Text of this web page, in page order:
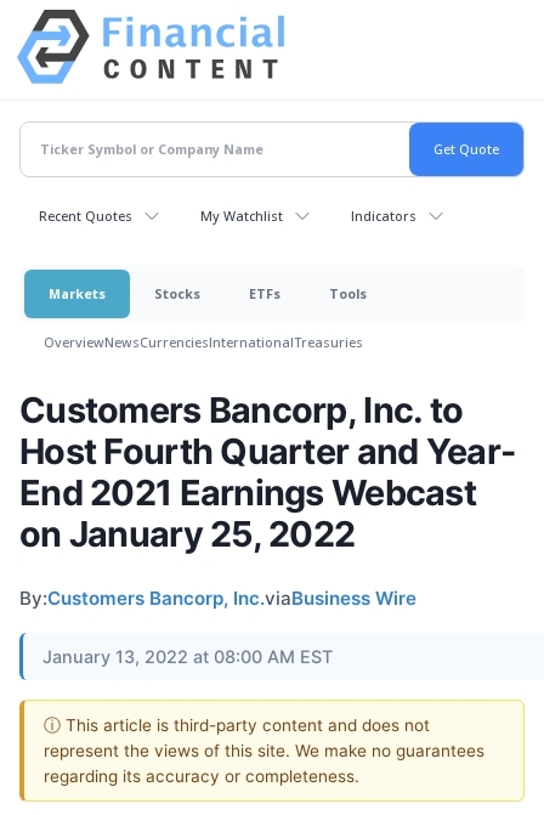
Recent Quotes My Watchlist Indicators
Markets Stocks ETFs Tools
OverviewNewsCurrenciesInternationalTreasuries
Customers Bancorp, Inc. to
Host Fourth Quarter and Year-
End 2021 Earnings Webcast
on January 25, 2022
By:Customers Bancorp, Inc.viaBusiness Wire
January 13, 2022 at 08:00 AM EST
ⓘ This article is third-party content and does not
represent the views of this site. We make no guarantees
regarding its accuracy or completeness.